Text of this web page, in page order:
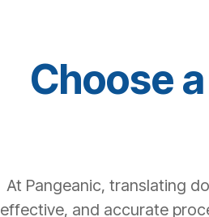
Choose
At Pangeanic, translating
effective, and accurate